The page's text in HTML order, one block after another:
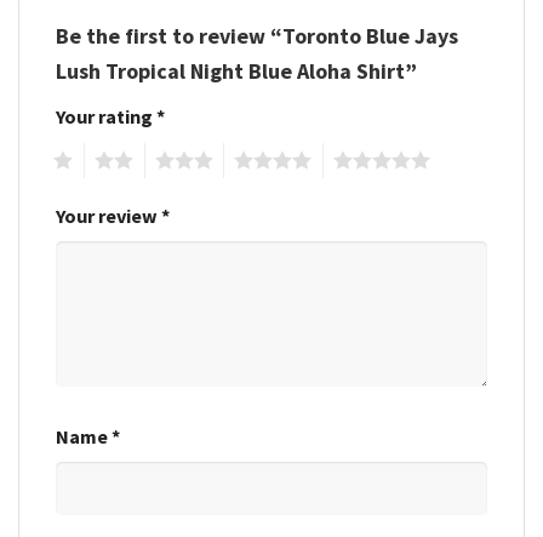
Be the first to review “Toronto Blue Jays
Lush Tropical Night Blue Aloha Shirt”
Your rating *
Your review *
Name*